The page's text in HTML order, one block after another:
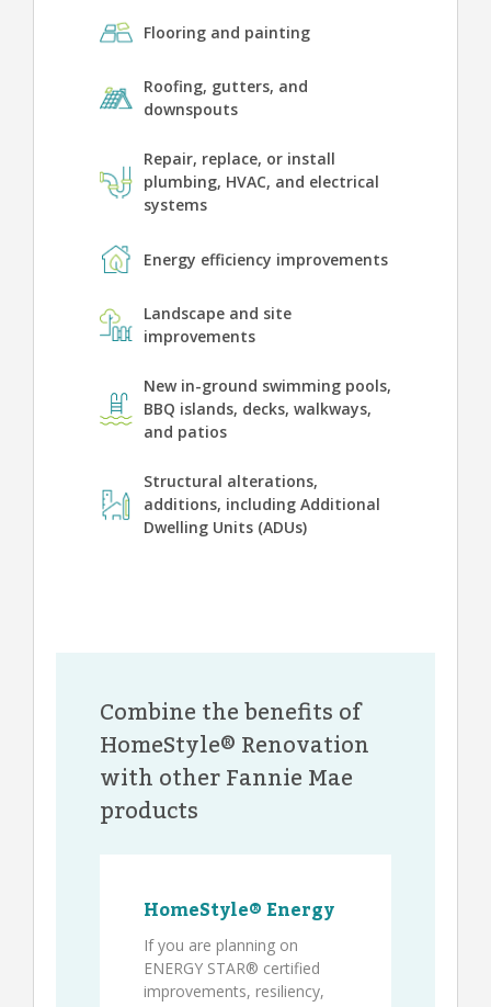
Flooring and painting
Roofing, gutters, and
downspouts
Repair, replace, or install
plumbing, HVAC, and electrical
systems
Energy efficiency improvements
Landscape and site
improvements
New in-ground swimming pools,
BBQ islands, decks, walkways,
and patios
Structural alterations,
additions, including Additional
Dwelling Units (ADUs)
Combine the benefits of
HomeStyle® Renovation
with other Fannie Mae
products
HomeStyle® Energy
If you are planning on
ENERGY STAR® certified
improvements, resiliency,